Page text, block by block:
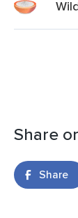
Share
Share